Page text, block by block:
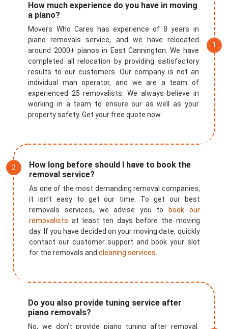
How much experience do you have in moving
a piano?
Movers Who Cares has experience of 8 years in
piano removals service, and we have relocated
around 2000+ pianos in East Cannington. We have
completed all relocation by providing satisfactory
results to our customers. Our company is not an
individual man operator, and we are a team of
experienced 25 removalists. We always believe in
working in a team to ensure our as well as your
property safety. Get your free quote now.
How long before should I have to book the
removal service?
As one of the most demanding removal companies,
it isn’t easy to get our time. To get our best
removals services, we advise you to
book our
removalists at least ten days before the moving
day. If you have decided on your moving date, quickly
contact our customer support and book your slot
for the removals andcleaning services
Do you also provide tuning service after
piano removals?
No, we don’t provide piano tuning after removal.